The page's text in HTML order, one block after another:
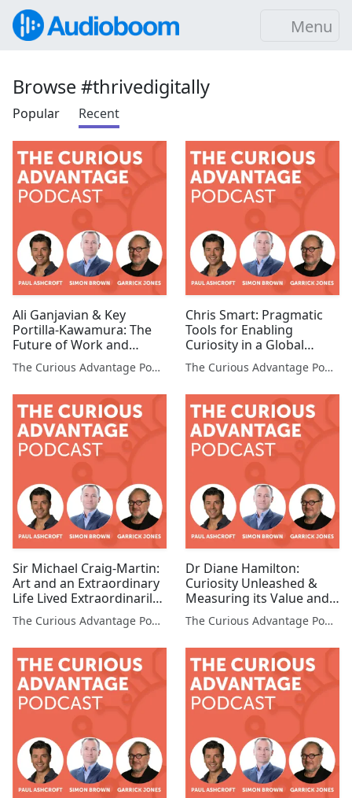
Menu
Browse #thrivedigitally
Popular Recent
Ali Ganjavian & Key
Portilla-Kawamura: The
Future of Work and
Environments (Co-
founders, Studio Banana
The Curious Advantage Podcast
Chris Smart: Pragmatic
Tools for Enabling
Curiosity in a Global
Organization (CLO,
MetLife)
The Curious Advantage Podcast
Sir Michael Craig-Martin:
Art and an Extraordinary
Life Lived Extraordinarily
(Artist)
The Curious Advantage Podcast
Dr Diane Hamilton:
Curiosity Unleashed &
Measuring its Value and
the Curious Bottom Line
(Founder & CEO, Tonerra)
The Curious Advantage Podcast